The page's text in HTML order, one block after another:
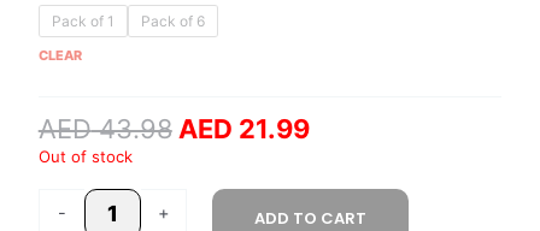
Pack of 1 Pack of 6
CLEAR
AED43.98
Original
price
AED 21.99
Out of stock
-
10
Pieces
quantity
+ ADD TO CART